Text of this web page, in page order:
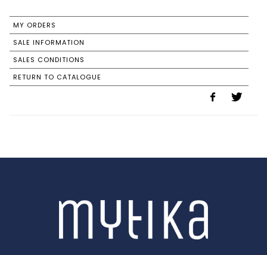
MY ORDERS
SALE INFORMATION
SALES CONDITIONS
RETURN TO CATALOGUE